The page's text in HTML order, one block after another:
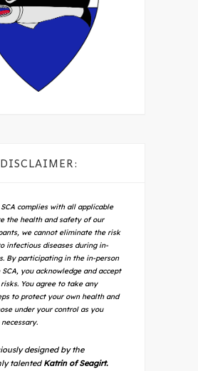
DISCLAIMER:
complies with all applicable
the health and safety of our
we cannot eliminate the risk
infectious diseases during in-
By participating in the in-person
you acknowledge and accept
You agree to take any
to protect your own health and
under your control as you
designed by the
talented Katrin of Seagirt.